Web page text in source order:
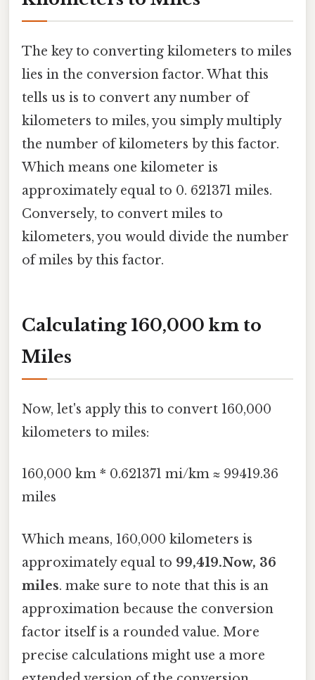
The key to converting kilometers to miles
lies in the conversion factor. What this
tells us is to convert any number of
kilometers to miles, you simply multiply
the number of kilometers by this factor.
Which means one kilometer is
approximately equal to 0. 621371 miles.
Conversely, to convert miles to
kilometers, you would divide the number
of miles by this factor.
Calculating 160,000 km to
Miles
Now, let's apply this to convert 160,000
kilometers to miles:
160,000 km * 0.621371 mi/km ≈ 99419.36
miles
Which means, 160,000 kilometers is
approximately equal to 99,419.Now, 36
miles. make sure to note that this is an
approximation because the conversion
factor itself is a rounded value. More
precise calculations might use a more